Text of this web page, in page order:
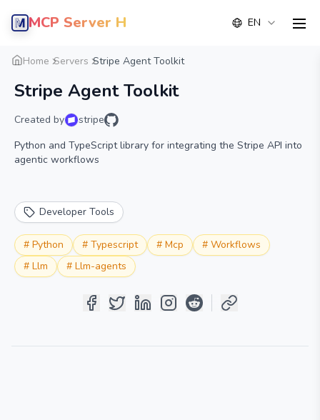
MCP Server Hub EN
Home Servers Stripe Agent Toolkit
Stripe Agent Toolkit
Created by
stripe
Python and TypeScript library for integrating the Stripe API into
agentic workflows
Developer Tools
# Python # Typescript # Mcp # Workflows
# Llm # Llm-agents
Overview Details